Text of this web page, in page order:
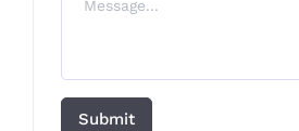
Submit